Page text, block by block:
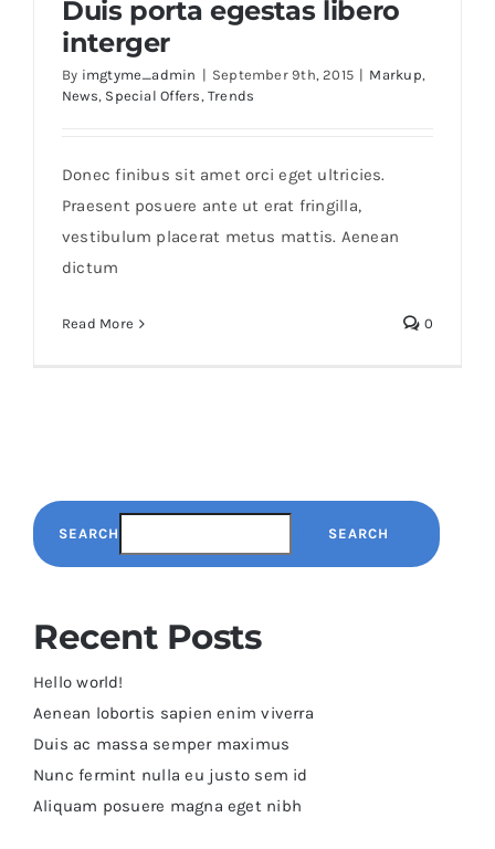
Duis porta egestas libero
interger
By imgtyme_admin | September 9th, 2015 | Markup,
News, Special Offers, Trends
Donec finibus sit amet orci eget ultricies.
Praesent posuere ante ut erat fringilla,
vestibulum placerat metus mattis. Aenean
dictum
Read More 0
SEARCH SEARCH
Recent Posts
Hello world!
Aenean lobortis sapien enim viverra
Duis ac massa semper maximus
Nunc fermint nulla eu justo sem id
Aliquam posuere magna eget nibh